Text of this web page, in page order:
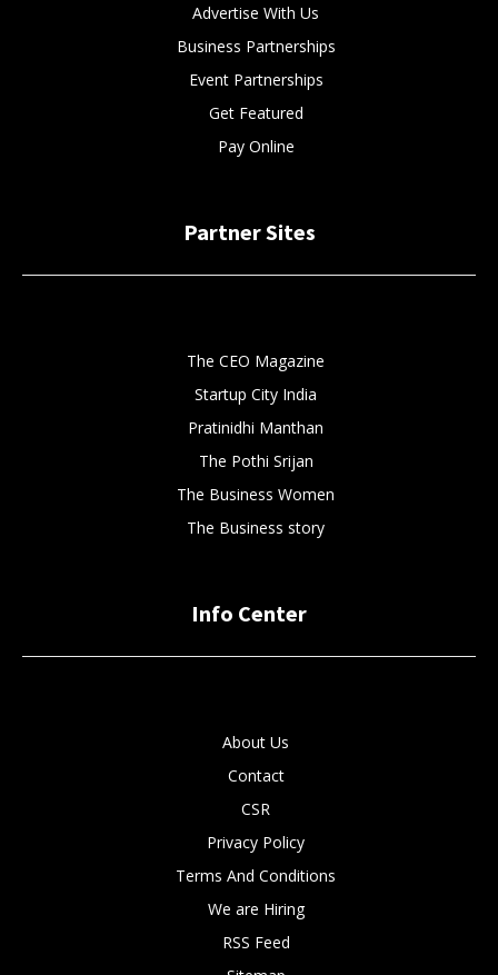
Advertise With Us
Business Partnerships
Event Partnerships
Get Featured
Pay Online
Partner Sites
The CEO Magazine
Startup City India
Pratinidhi Manthan
The Pothi Srijan
The Business Women
The Business story
Info Center
About Us
Contact
CSR
Privacy Policy
Terms And Conditions
We are Hiring
RSS Feed